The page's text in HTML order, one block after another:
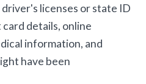
licenses or state ID
details, online
information, and
have been